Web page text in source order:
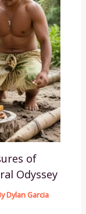
of
Odyssey
Dylan Garcia